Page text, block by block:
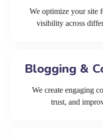
We optimize your site
visibility across
Blogging &
We create engaging
trust, and